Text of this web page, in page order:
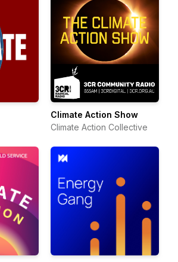
Climate Action Show
Climate Action Collective